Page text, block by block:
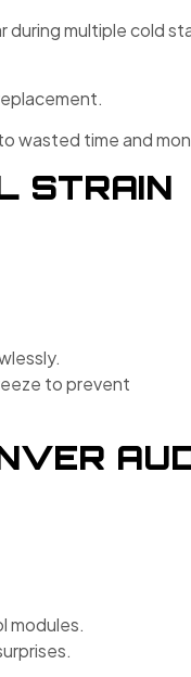
multiple cold
wasted time and
STRAIN
to prevent
modules.